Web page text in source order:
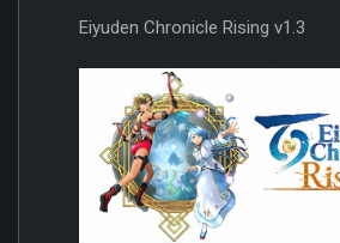
Eiyuden Chronicle Rising v1.3